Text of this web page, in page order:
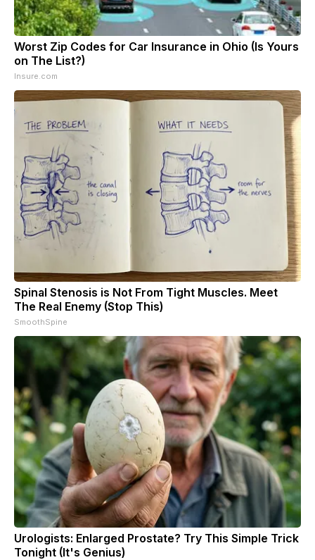
Worst Zip Codes for Car Insurance in Ohio (Is Yours
on The List?)
Insure.com
Spinal Stenosis is Not From Tight Muscles. Meet
The Real Enemy (Stop This)
SmoothSpine
Urologists: Enlarged Prostate? Try This Simple Trick
Tonight (It's Genius)